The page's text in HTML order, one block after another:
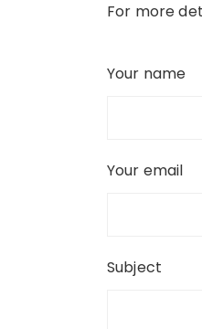
For more
Your name
Your email
Subject